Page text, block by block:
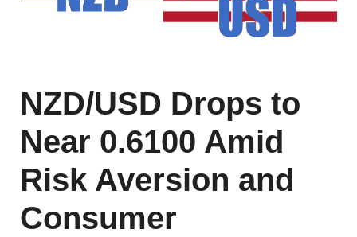
NZD/USD Drops to
Near 0.6100 Amid
Risk Aversion and
Consumer